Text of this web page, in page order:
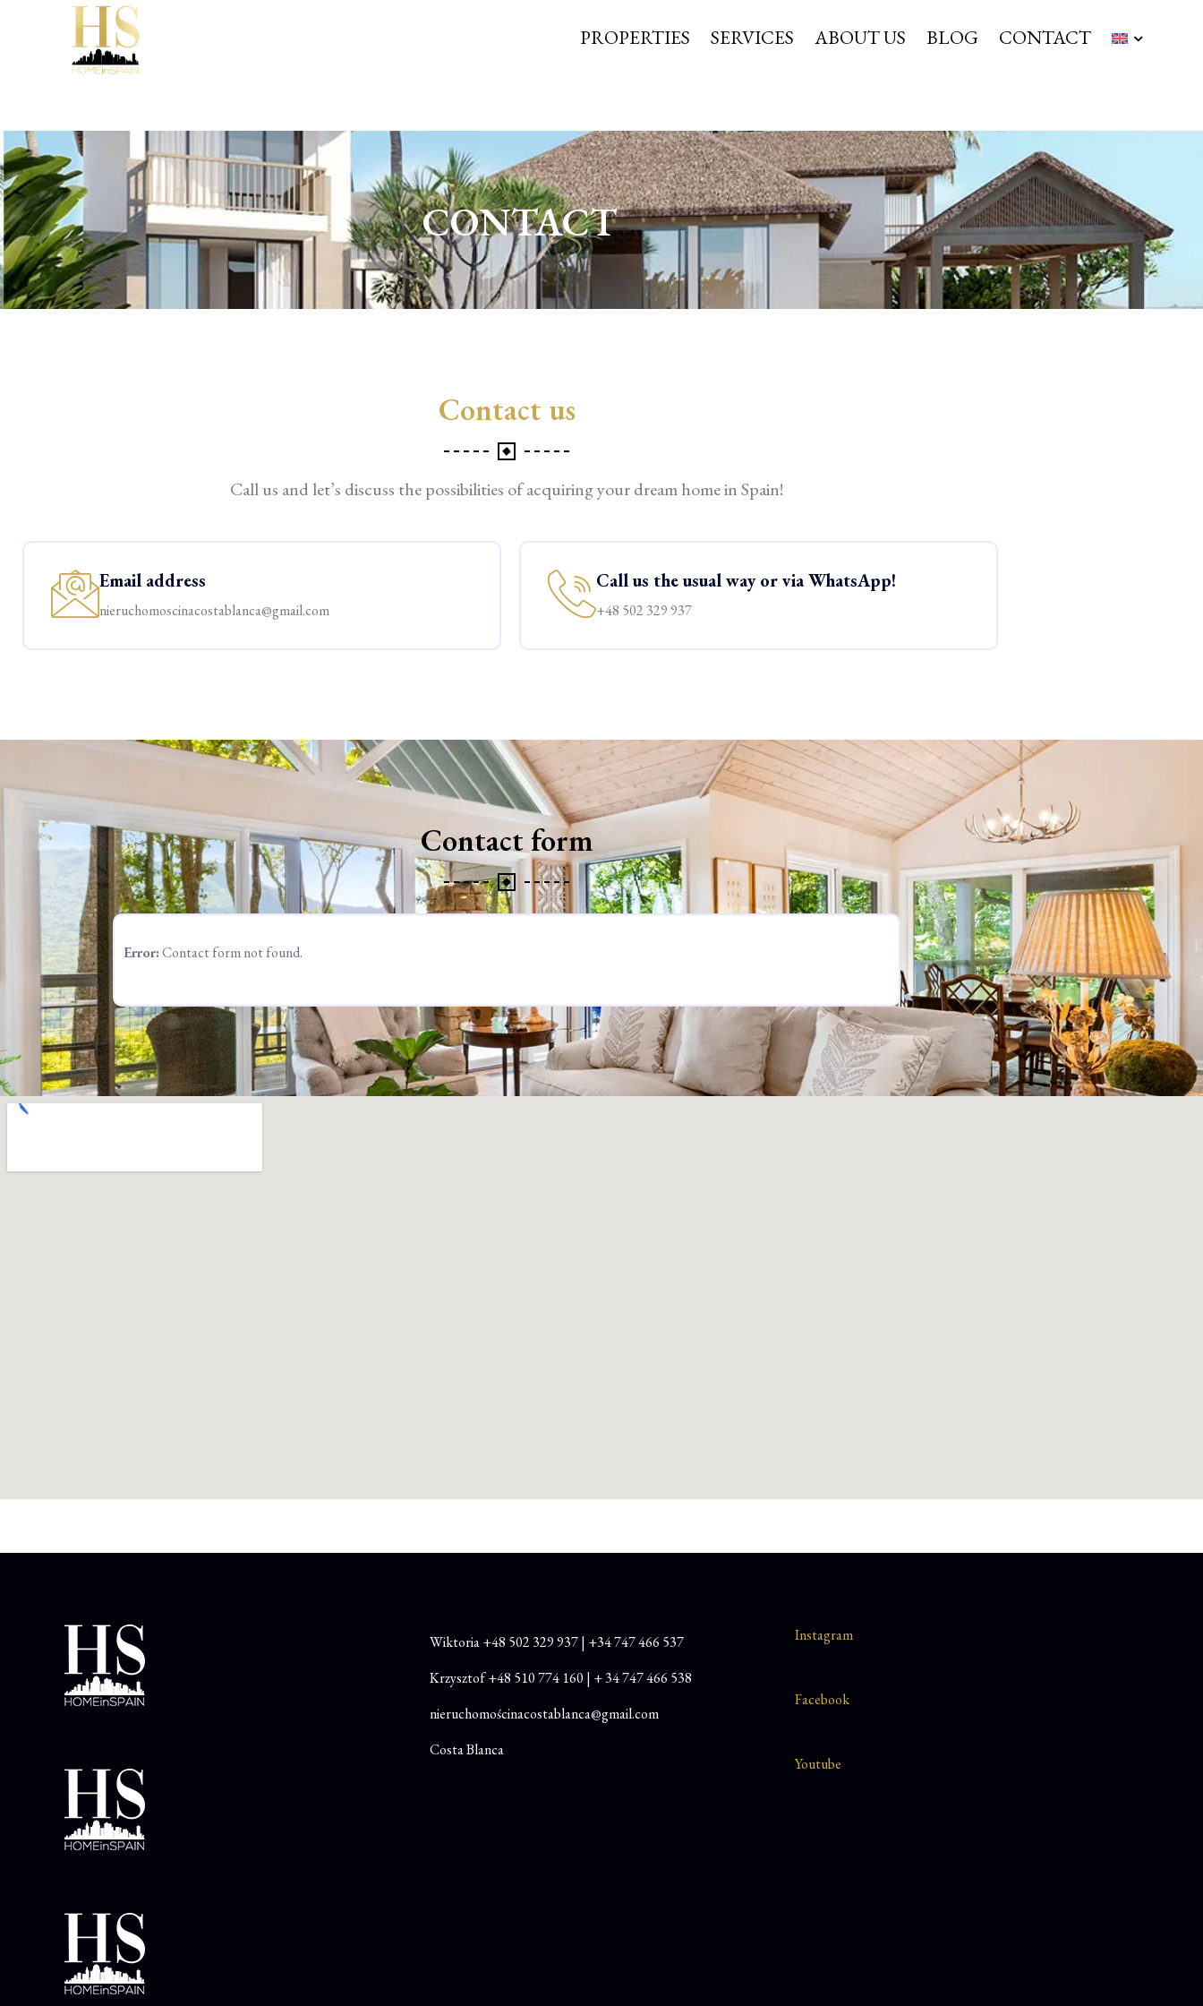
PROPERTIES SERVICES ABOUT US BLOG CONTACT
CONTACT
Contact us
Call us and let’s discuss the possibilities of acquiring your dream home in Spain!
Email address
nieruchomoscinacostablanca@gmail.com
Call us the usual way or via WhatsApp!
+48 502 329 937
Contact form
Error:Contact form not found.
Wiktoria+48 502 329 937| +34 747 466 537
Krzysztof+48 510 774 160 | + 34 747 466 538
nieruchomościnacostablanca@gmail.com
Costa Blanca
Instagram
Facebook
Youtube